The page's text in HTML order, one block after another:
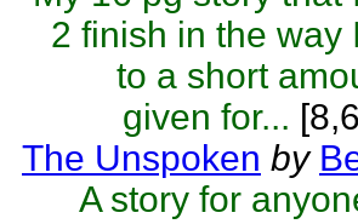
2 finish in the way
to a short
given for...
The Unspoken by
A story for